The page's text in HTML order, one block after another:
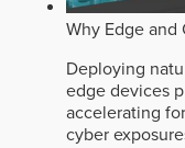
Why Edge and
Deploying
edge devices
accelerating
cyber